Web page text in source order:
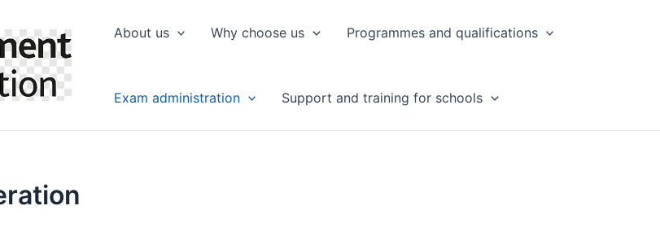
About us Why choose us Programmes and qualifications
Exam administration Support and training for schools